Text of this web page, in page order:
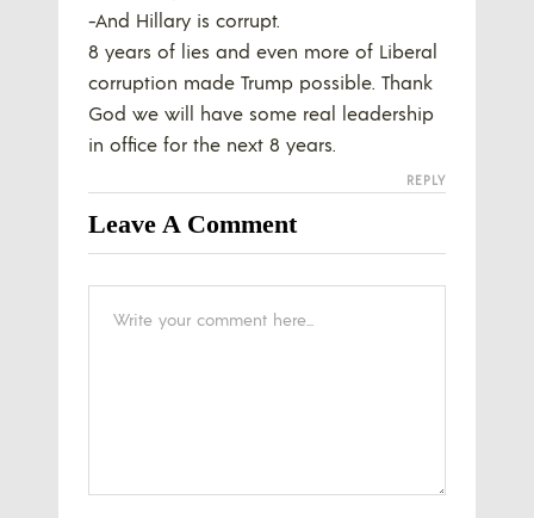
-And Hillary is corrupt.
8 years of lies and even more of Liberal
corruption made Trump possible. Thank
God we will have some real leadership
in office for the next 8 years.
REPLY
Leave A Comment